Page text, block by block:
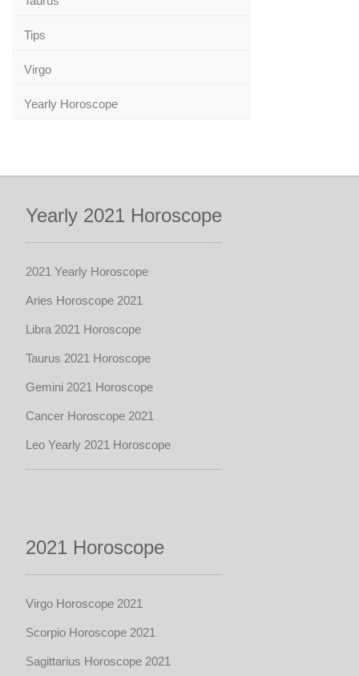
Tips
Virgo
Yearly Horoscope
Yearly 2021 Horoscope
2021 Yearly Horoscope
Aries Horoscope 2021
Libra 2021 Horoscope
Taurus 2021 Horoscope
Gemini 2021 Horoscope
Cancer Horoscope 2021
Leo Yearly 2021 Horoscope
2021 Horoscope
Virgo Horoscope 2021
Scorpio Horoscope 2021
Sagittarius Horoscope 2021